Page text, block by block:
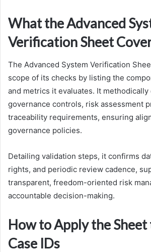
What the Advanced
Verification Sheet
The Advanced System Verification
scope of its checks by listing the
and metrics it evaluates. It methodically
governance controls, risk assessment
traceability requirements, ensuring
governance policies.
Detailing validation steps, it confirms
rights, and periodic review cadence,
transparent, freedom-oriented risk
accountable decision-making.
How to Apply the
Case IDs